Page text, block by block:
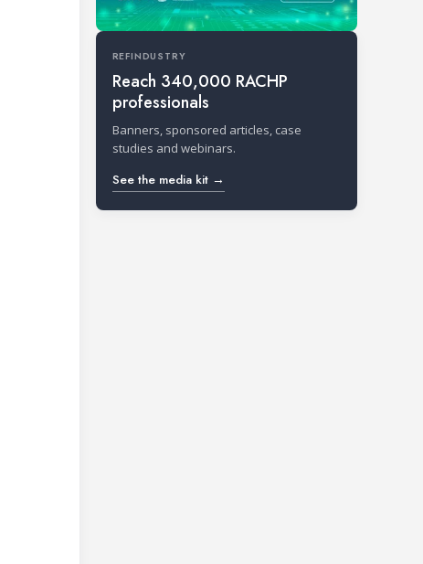
REFINDUSTRY
Reach 340,000 RACHP
professionals
Banners, sponsored articles, case
studies and webinars.
See the media kit →